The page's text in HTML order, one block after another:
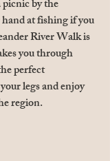
by the
at fishing if you
River Walk is
you through
perfect
legs and enjoy
region.